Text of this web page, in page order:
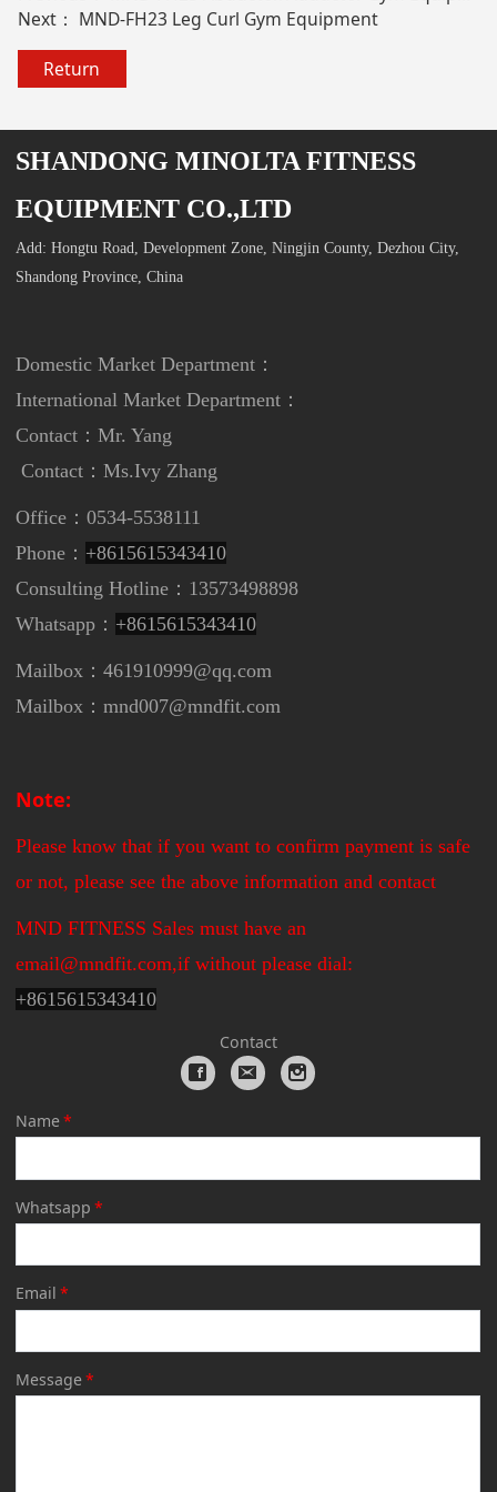
Next： MND-FH23 Leg Curl Gym Equipment
Return
SHANDONG MINOLTA FITNESS
EQUIPMENT CO.,LTD
Add: Hongtu Road, Development Zone, Ningjin County, Dezhou City,
Shandong Province, China
Domestic Market Department：
International Market Department ：
Contact：Mr. Yang
Contact：Ms.Ivy Zhang
Office：0534-5538111
Phone： +8615615343410
Consulting Hotline：13573498898
Whatsapp： +8615615343410
Mailbox：461910999@qq.com
Mailbox：mnd007@mndfit.com
Note:
Please know that if you want to confirm payment is safe
or not, please see the above information and contact
MND FITNESS Sales must have an
email@mndfit.com,if without please dial:
+8615615343410
Contact
Name*
Whatsapp *
Email *
Message*